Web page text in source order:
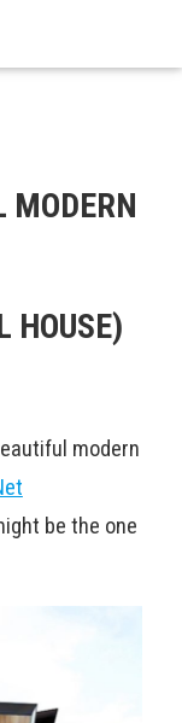
MODERN
HOUSE)
modern
be the one